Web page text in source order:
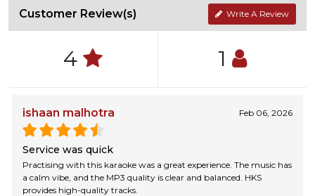
Customer Review(s) Write A Review
4 1
ishaan malhotra Feb 06, 2026
Service was quick
Practising with this karaoke was a great experience. The music has
a calm vibe, and the MP3 quality is clear and balanced. HKS
provides high-quality tracks.